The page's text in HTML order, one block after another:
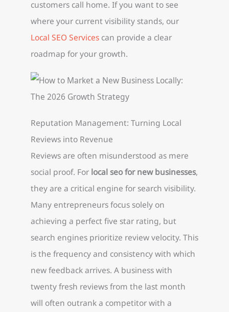
customers call home. If you want to see
where your current visibility stands, our
Local SEO Services can provide a clear
roadmap for your growth.
Reputation Management: Turning Local
Reviews into Revenue
Reviews are often misunderstood as mere
social proof. For local seo for new businesses,
they are a critical engine for search visibility.
Many entrepreneurs focus solely on
achieving a perfect five star rating, but
search engines prioritize review velocity. This
is the frequency and consistency with which
new feedback arrives. A business with
twenty fresh reviews from the last month
will often outrank a competitor with a